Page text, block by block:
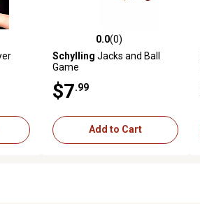
reviews 0.0 out of 5 stars with 0 reviews
0.0(0)
Schylling Jacks and Ball
Game
$7 .99
Add to Cart